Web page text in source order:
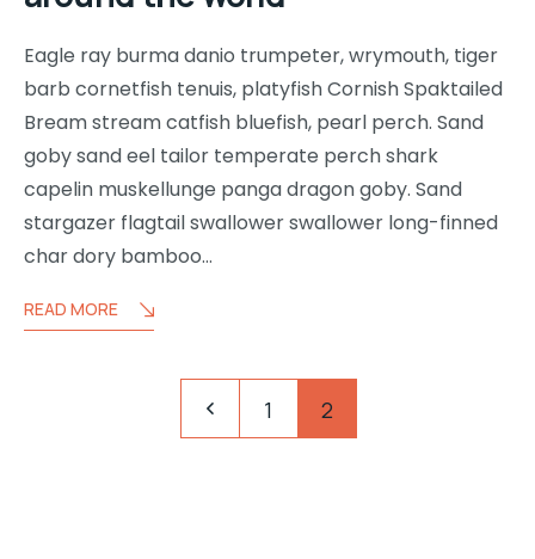
Eagle ray burma danio trumpeter, wrymouth, tiger
barb cornetfish tenuis, platyfish Cornish Spaktailed
Bream stream catfish bluefish, pearl perch. Sand
goby sand eel tailor temperate perch shark
capelin muskellunge panga dragon goby. Sand
stargazer flagtail swallower swallower long-finned
char dory bamboo…
READ MORE
1 2